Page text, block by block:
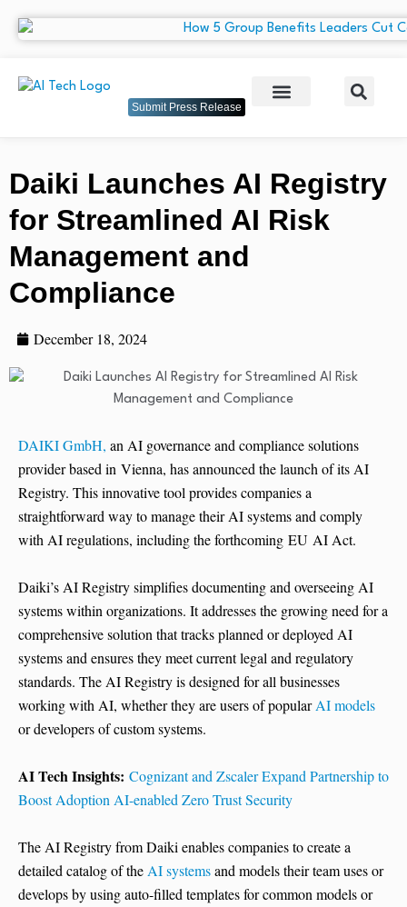
Submit Press Release
Daiki Launches AI Registry
for Streamlined AI Risk
Management and
Compliance
December 18, 2024
DAIKI GmbH, an AI governance and compliance solutions
provider based in Vienna, has announced the launch of its AI
Registry. This innovative tool provides companies a
straightforward way to manage their AI systems and comply
with AI regulations, including the forthcoming EU AI Act.
Daiki’s AI Registry simplifies documenting and overseeing AI
systems within organizations. It addresses the growing need for a
comprehensive solution that tracks planned or deployed AI
systems and ensures they meet current legal and regulatory
standards. The AI Registry is designed for all businesses
working with AI, whether they are users of popularAI models
or developers of custom systems.
AI Tech Insights: Cognizant and Zscaler Expand Partnership to
Boost Adoption AI-enabled Zero Trust Security
The AI Registry from Daiki enables companies to create a
detailed catalog of theAI systemsand models their team uses or
develops by using auto-filled templates for common models or